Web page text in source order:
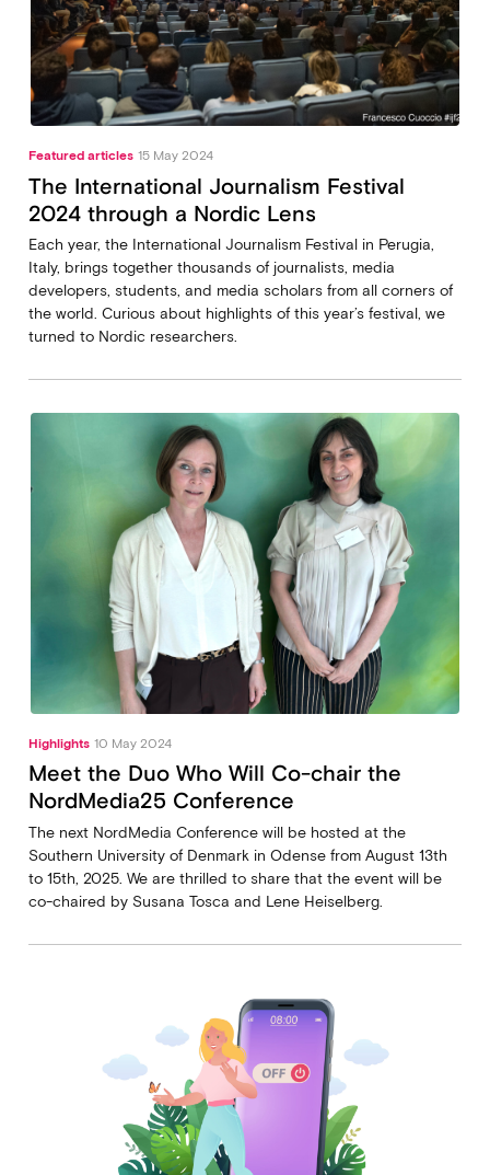
Featured articles 15 May 2024
The International Journalism Festival
2024 through a Nordic Lens
Each year, the International Journalism Festival in Perugia,
Italy, brings together thousands of journalists, media
developers, students, and media scholars from all corners of
the world. Curious about highlights of this year’s festival, we
turned to Nordic researchers.
Highlights 10 May 2024
Meet the Duo Who Will Co-chair the
NordMedia25 Conference
The next NordMedia Conference will be hosted at the
Southern University of Denmark in Odense from August 13th
to 15th, 2025. We are thrilled to share that the event will be
co-chaired by Susana Tosca and Lene Heiselberg.